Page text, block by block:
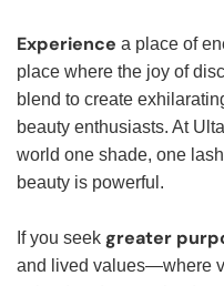
Experience a place of
place where the joy of
blend to create
beauty enthusiasts. At
world one shade, one
beauty is powerful.
If you seek greater
and lived values—where